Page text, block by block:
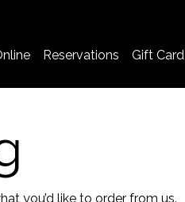
Reservations Gift Card
you’d like to order from us.